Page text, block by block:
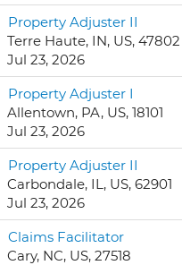
Property Adjuster II
Terre Haute, IN, US, 47802
Jul 23, 2026
Property Adjuster I
Allentown, PA, US, 18101
Jul 23, 2026
Property Adjuster II
Carbondale, IL, US, 62901
Jul 23, 2026
Claims Facilitator
Cary, NC, US, 27518